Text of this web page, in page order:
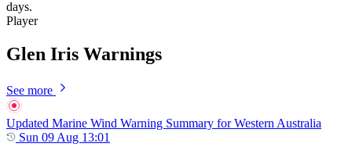
days.
Player
Glen Iris Warnings
See more
Updated Marine Wind Warning Summary for Western Australia
Sun 09 Aug 13:01